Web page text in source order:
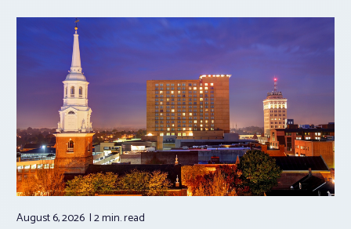
August 6, 2026 2 min.read